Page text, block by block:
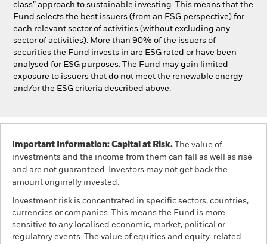
class” approach to sustainable investing. This means that the
Fund selects the best issuers (from an ESG perspective) for
each relevant sector of activities (without excluding any
sector of activities). More than 90% of the issuers of
securities the Fund invests in are ESG rated or have been
analysed for ESG purposes. The Fund may gain limited
exposure to issuers that do not meet the renewable energy
and/or the ESG criteria described above.
Important Information: Capital at Risk. The value of
investments and the income from them can fall as well as rise
and are not guaranteed. Investors may not get back the
amount originally invested.
Investment risk is concentrated in specific sectors, countries,
currencies or companies. This means the Fund is more
sensitive to any localised economic, market, political or
regulatory events. The value of equities and equity-related